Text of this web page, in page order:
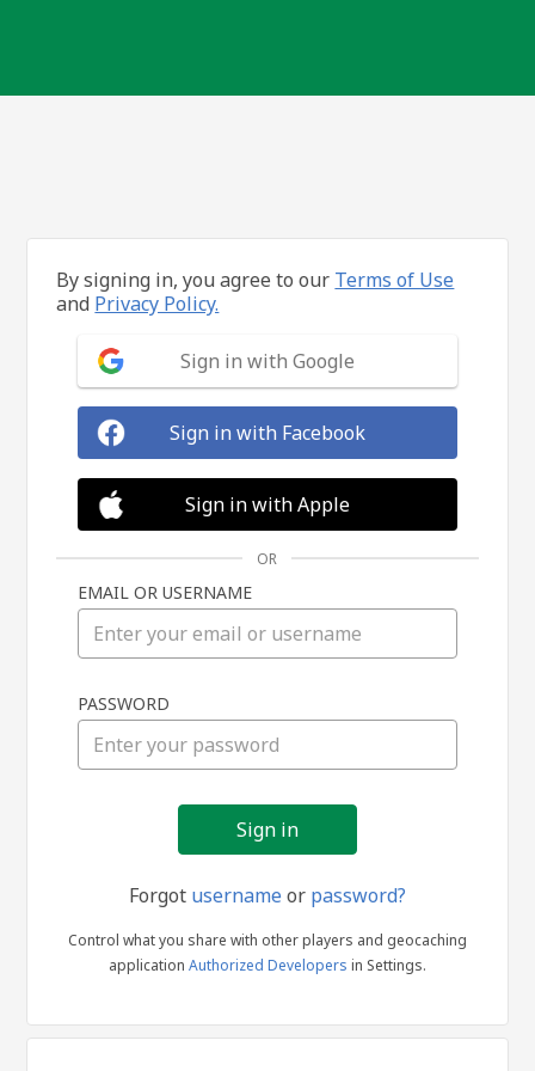
in
By signing in, you agree to our Terms of Use
and Privacy Policy.
Sign in with Google
Sign in with Facebook
Sign in with Apple
OR
EMAIL OR USERNAME
PASSWORD
Forgot usernameor password?
Control what you share with other players and geocaching
application Authorized Developers in Settings.